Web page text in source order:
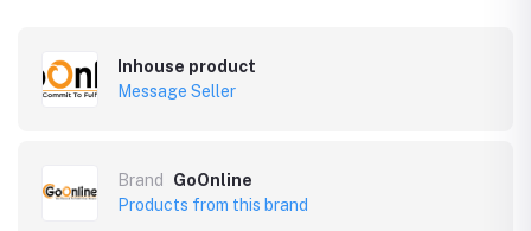
Inhouse product
Message Seller
Brand
GoOnline
Products from this brand